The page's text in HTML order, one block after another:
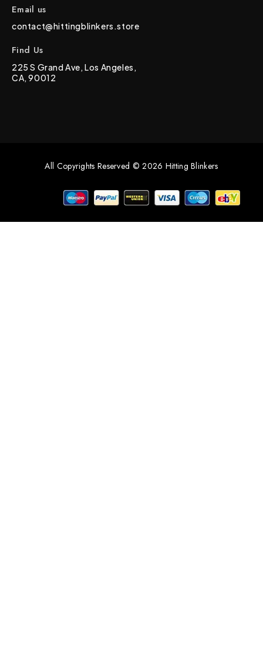
Email us
contact@hittingblinkers.store
Find Us
225 S Grand Ave, Los Angeles,
CA, 90012
All Copyrights Reserved © 2026 Hitting Blinkers